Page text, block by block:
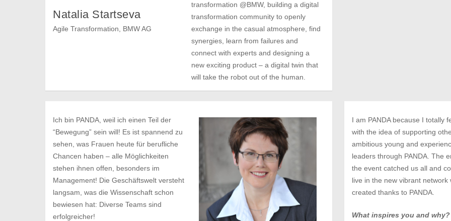
Natalia Startseva
Agile Transformation, BMW AG
transformation @BMW, building a digital
transformation community to openly
exchange in the casual atmosphere, find
synergies, learn from failures and
connect with experts and designing a
new exciting product – a digital twin that
will take the robot out of the human.
Ich bin PANDA, weil ich einen Teil der
“Bewegung” sein will! Es ist spannend zu
sehen, was Frauen heute für berufliche
Chancen haben – alle Möglichkeiten
stehen ihnen offen, besonders im
Management! Die Geschäftswelt versteht
langsam, was die Wissenschaft schon
bewiesen hat: Diverse Teams sind
erfolgreicher!
I am PANDA because I totally
with the idea of supporting
ambitious young and
leaders through PANDA. The
the event catched us all and
live in the new vibrant network
created thanks to PANDA.
What inspires you and why?